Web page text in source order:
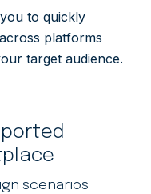
to quickly
platforms
target audience.
scenarios